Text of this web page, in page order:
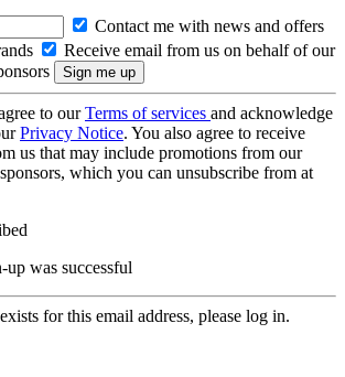
Contact me with news and offers
Receive email from us on behalf of our
to ourTerms of services and acknowledge
Privacy Notice. You also agree to receive
us that may include promotions from our
which you can unsubscribe from at
was successful
for this email address, please log in.